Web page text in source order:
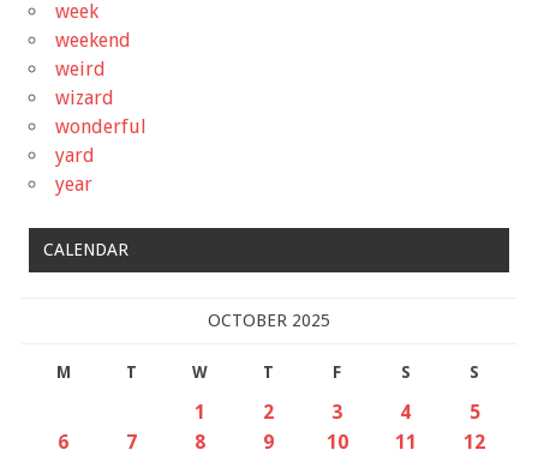
week
weekend
weird
wizard
wonderful
yard
year
CALENDAR
OCTOBER 2025
M T W T F S S
1 2 3 4
5
6
7 8 9 10 11
12